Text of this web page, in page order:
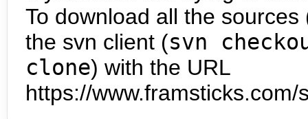
To download all the
the svn client (svn
clone) with the URL
https://www.framsticks.com/